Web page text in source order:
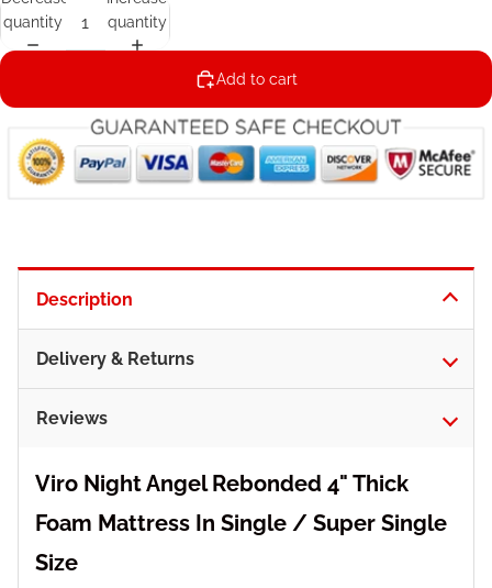
quantity
quantity
Add to cart
Description
Delivery & Returns
Reviews
Viro Night Angel Rebonded 4" Thick
Foam Mattress In Single / Super Single
Size